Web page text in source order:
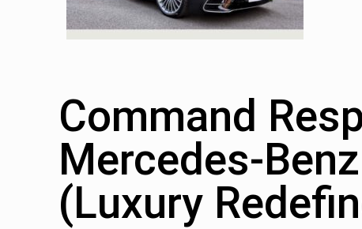
Command
Mercedes-
(Luxury